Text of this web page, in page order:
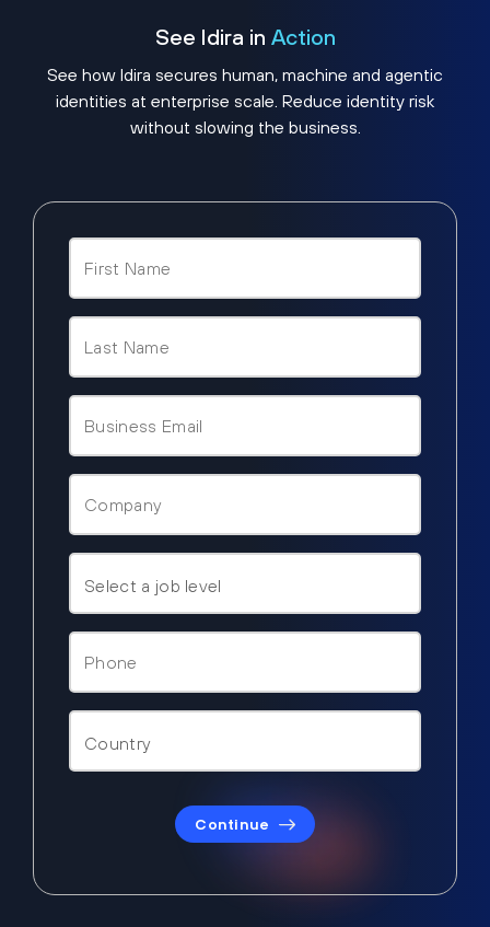
See Idira in Action
See how Idira secures human, machine and agentic
identities at enterprise scale. Reduce identity risk
without slowing the business.
Continue